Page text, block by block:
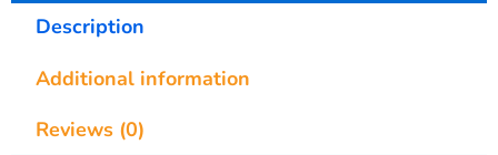
Description
Additional information
Reviews (0)